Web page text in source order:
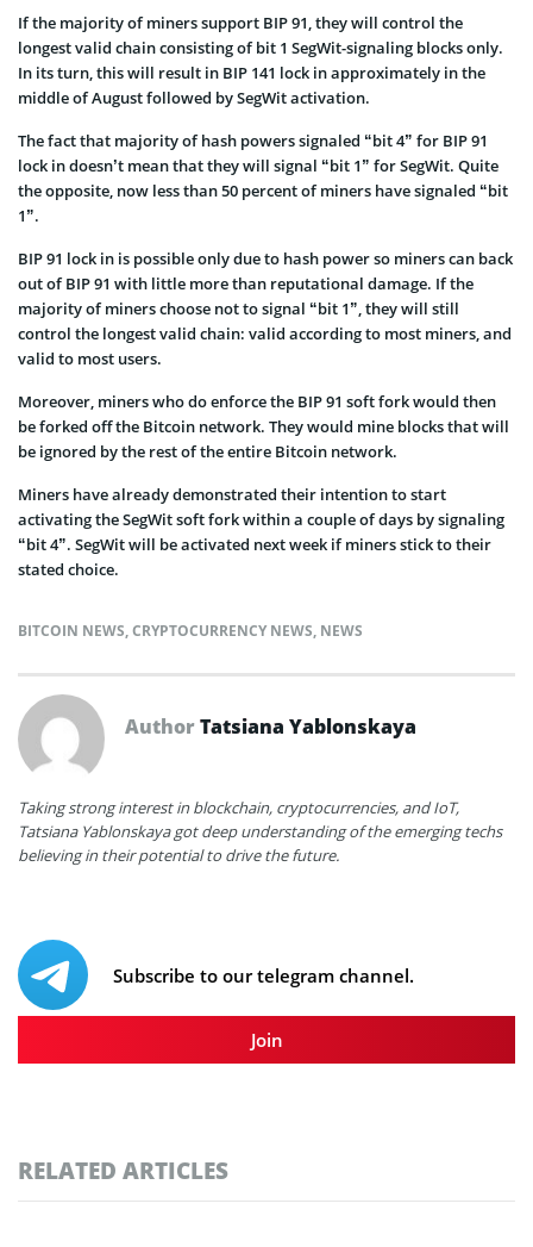
If the majority of miners support BIP 91, they will control the
longest valid chain consisting of bit 1 SegWit-signaling blocks only.
In its turn, this will result in BIP 141 lock in approximately in the
middle of August followed by SegWit activation.
The fact that majority of hash powers signaled “bit 4” for BIP 91
lock in doesn’t mean that they will signal “bit 1” for SegWit. Quite
the opposite, now less than 50 percent of miners have signaled “bit
1”.
BIP 91 lock in is possible only due to hash power so miners can back
out of BIP 91 with little more than reputational damage. If the
majority of miners choose not to signal “bit 1”, they will still
control the longest valid chain: valid according to most miners, and
valid to most users.
Moreover, miners who do enforce the BIP 91 soft fork would then
be forked off the Bitcoin network. They would mine blocks that will
be ignored by the rest of the entire Bitcoin network.
Miners have already demonstrated their intention to start
activating the SegWit soft fork within a couple of days by signaling
“bit 4”. SegWit will be activated next week if miners stick to their
stated choice.
BITCOIN NEWS,CRYPTOCURRENCY NEWS, NEWS
AuthorTatsiana Yablonskaya
Taking strong interest in blockchain, cryptocurrencies, and IoT,
Tatsiana Yablonskaya got deep understanding of the emerging techs
believing in their potential to drive the future.
Subscribe to our telegram channel.
Join
RELATED ARTICLES